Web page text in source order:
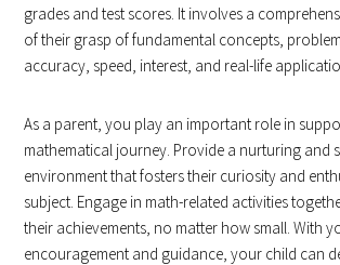
grades and test scores. It involves a
of their grasp of fundamental concepts,
accuracy, speed, interest, and real-life
As a parent, you play an important role in
mathematical journey. Provide a nurturing and
environment that fosters their curiosity and
subject. Engage in math-related activities
their achievements, no matter how small. With
encouragement and guidance, your child can